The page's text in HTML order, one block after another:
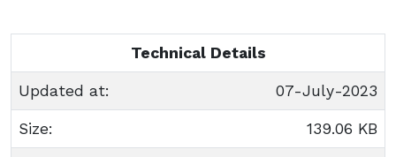
Technical Details
Updated at: 07-July-2023
Size: 139.06 KB